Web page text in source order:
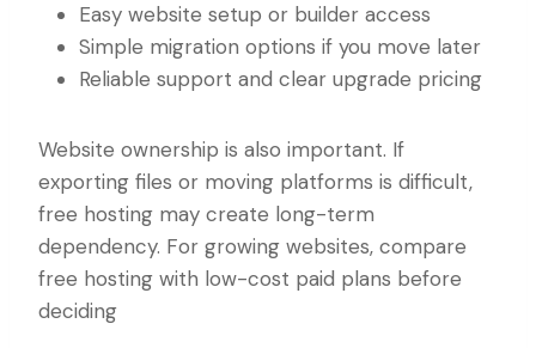
Easy website setup or builder access
Simple migration options if you move later
Reliable support and clear upgrade pricing
Website ownership is also important. If
exporting files or moving platforms is difficult,
free hosting may create long-term
dependency. For growing websites, compare
free hosting with low-cost paid plans before
deciding